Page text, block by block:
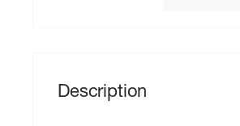
Description